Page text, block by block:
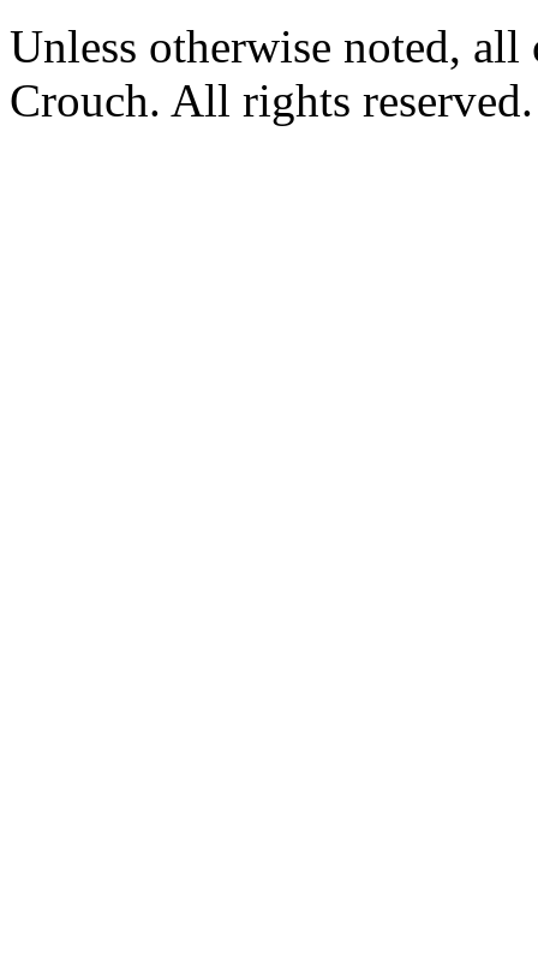
Unless otherwise noted,
Crouch. All rights reserved.